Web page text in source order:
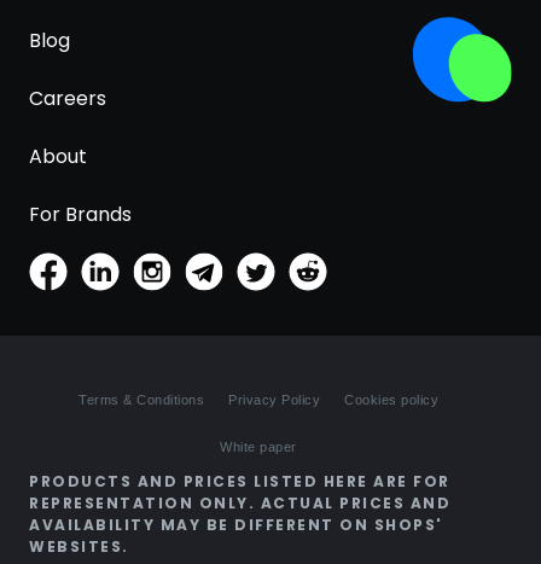
Blog
Careers
About
For Brands
Terms & Conditions Privacy Policy Cookies policy
White paper
PRODUCTS AND PRICES LISTED HERE ARE FOR
REPRESENTATION ONLY. ACTUAL PRICES AND
AVAILABILITY MAY BE DIFFERENT ON SHOPS'
WEBSITES.